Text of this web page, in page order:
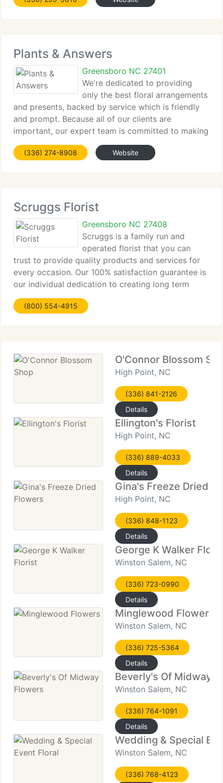
Plants & Answers
Greensboro NC 27401
We're dedicated to providing
only the best floral arrangements
and presents, backed by service which is friendly
and prompt. Because all of our clients are
important, our expert team is committed to making
your experience a pleasant one. That's why we
always go the extra mile to make your floral gift
(336) 274-8908 Website
Scruggs Florist
Greensboro NC 27408
Scruggs is a family run and
operated florist that you can
trust to provide quality products and services for
every occasion. Our 100% satisfaction guarantee is
our individual dedication to creating long term
relationships with our clients. Your satisfaction is
our number one priority, not just because
(800) 554-4915
O'Connor Blossom
High Point, NC
(336) 841-2126
Details
Ellington's Florist
High Point, NC
(336) 889-4033
Details
Gina's Freeze Dried
High Point, NC
(336) 848-1123
Details
George K Walker
Winston Salem, NC
(336) 723-0990
Details
Minglewood Flowers
Winston Salem, NC
(336) 725-5364
Details
Beverly's Of Midway
Winston Salem, NC
(336) 764-1091
Details
Wedding & Special
Winston Salem, NC
(336) 768-4123